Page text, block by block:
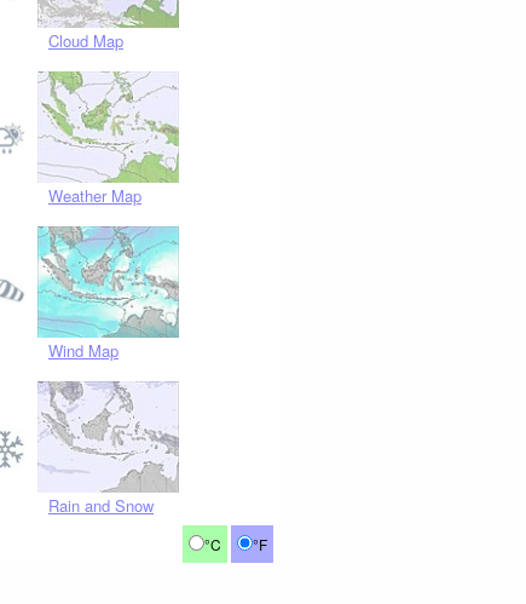
Cloud Map
Weather Map
Wind Map
Rain and Snow
°C °F